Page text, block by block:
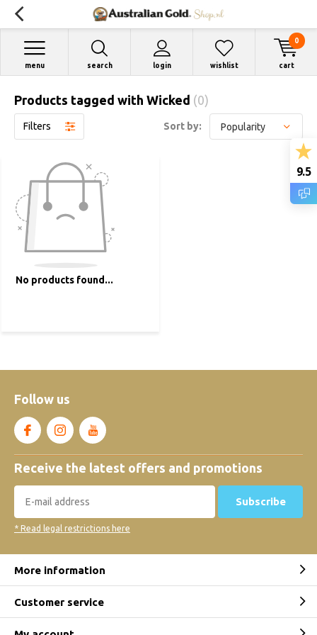
search login
menu wishlist cart
0
Products tagged with Wicked (0)
Filters Sort by:
No products found...
Follow us
Receive the latest offers and promotions
Subscribe
* Read legal restrictions here
More information
Customer service
9.5